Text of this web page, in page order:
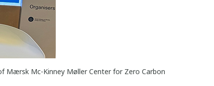
Mærsk Mc-Kinney Møller Center for Zero Carbon